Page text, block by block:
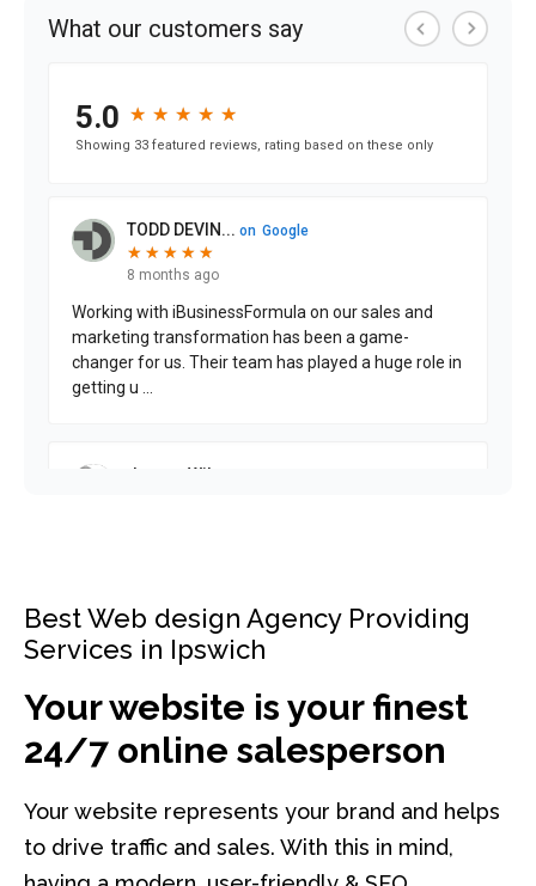
Best Web design Agency Providing
Services in Ipswich
Your website is your finest
24/7 online salesperson
Your website represents your brand and helps
to drive traffic and sales. With this in mind,